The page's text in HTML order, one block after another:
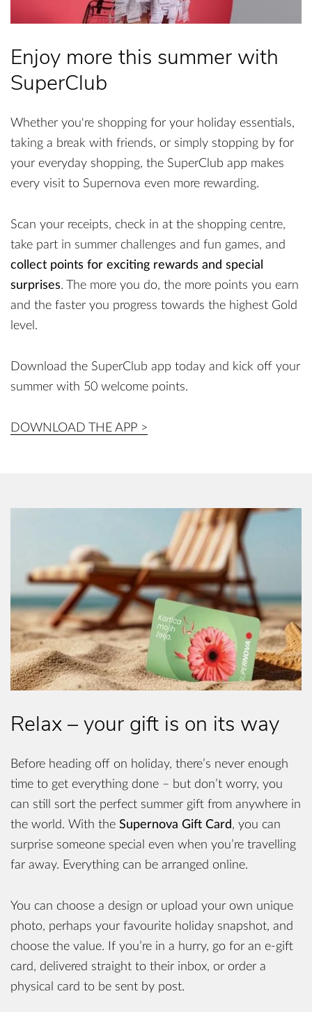
Enjoy more this summer with
SuperClub
Whether you're shopping for your holiday essentials,
taking a break with friends, or simply stopping by for
your everyday shopping, the SuperClub app makes
every visit to Supernova even more rewarding.
Scan your receipts, check in at the shopping centre,
take part in summer challenges and fun games, and
collect points for exciting rewards and special
surprises. The more you do, the more points you earn
and the faster you progress towards the highest Gold
level.
Download the SuperClub app today and kick off your
summer with 50 welcome points.
DOWNLOAD THE APP >
Relax – your gift is on its way
Before heading off on holiday, there’s never enough
time to get everything done – but don’t worry, you
can still sort the perfect summer gift from anywhere in
the world. With the Supernova Gift Card, you can
surprise someone special even when you’re travelling
far away. Everything can be arranged online.
You can choose a design or upload your own unique
photo, perhaps your favourite holiday snapshot, and
choose the value. If you’re in a hurry, go for an e-gift
card, delivered straight to their inbox, or order a
physical card to be sent by post.